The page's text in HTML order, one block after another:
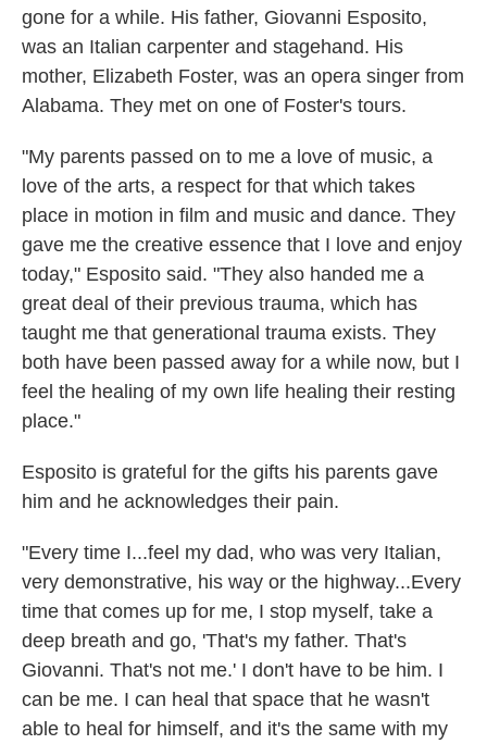
gone for a while. His father, Giovanni Esposito,
was an Italian carpenter and stagehand. His
mother, Elizabeth Foster, was an opera singer from
Alabama. They met on one of Foster's tours.
"My parents passed on to me a love of music, a
love of the arts, a respect for that which takes
place in motion in film and music and dance. They
gave me the creative essence that I love and enjoy
today," Esposito said. "They also handed me a
great deal of their previous trauma, which has
taught me that generational trauma exists. They
both have been passed away for a while now, but I
feel the healing of my own life healing their resting
place."
Esposito is grateful for the gifts his parents gave
him and he acknowledges their pain.
"Every time I...feel my dad, who was very Italian,
very demonstrative, his way or the highway...Every
time that comes up for me, I stop myself, take a
deep breath and go, 'That's my father. That's
Giovanni. That's not me.' I don't have to be him. I
can be me. I can heal that space that he wasn't
able to heal for himself, and it's the same with my